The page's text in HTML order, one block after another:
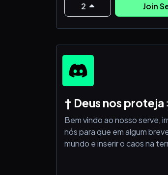
2 Join
† Deus nos proteja
Bem vindo ao nosso serve,
nós para que em algum
mundo e inserir o caos na